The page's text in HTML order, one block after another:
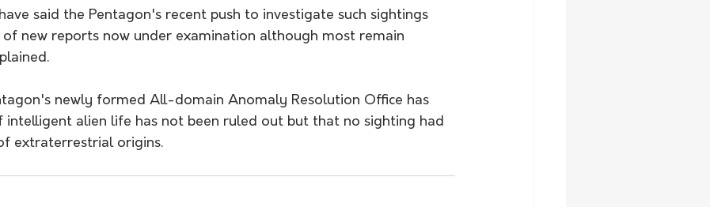
said the Pentagon's recent push to investigate such sightings
new reports now under examination although most remain
newly formed All-domain Anomaly Resolution Office has
intelligent alien life has not been ruled out but that no sighting had
extraterrestrial origins.